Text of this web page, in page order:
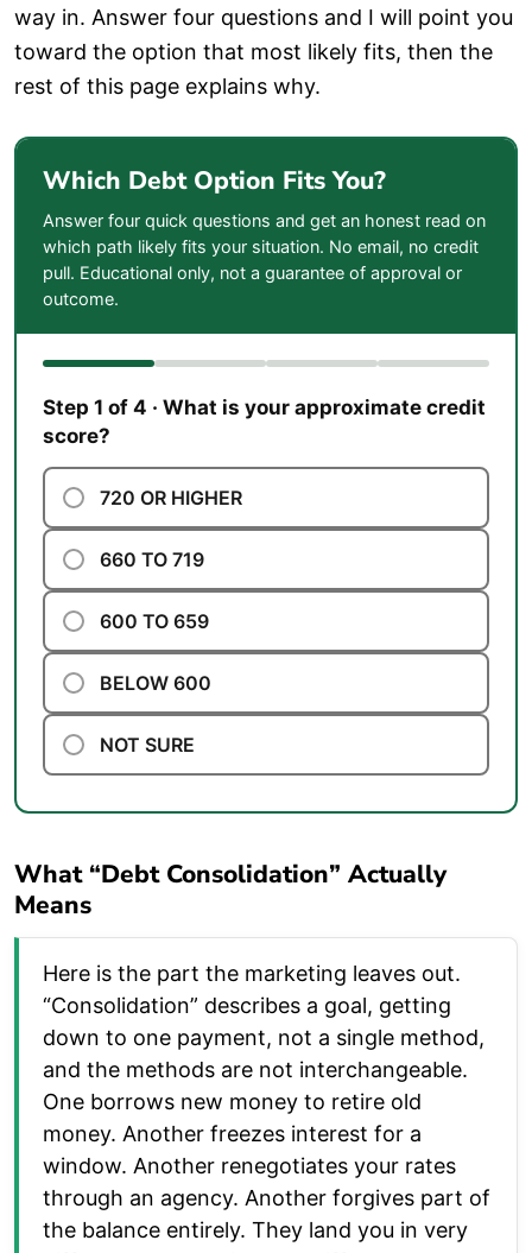
way in. Answer four questions and I will point you
toward the option that most likely fits, then the
rest of this page explains why.
Which Debt Option Fits You?
Answer four quick questions and get an honest read on
which path likely fits your situation. No email, no credit
pull. Educational only, not a guarantee of approval or
outcome.
Step 1 of 4 · What is your approximate credit
score?
720 OR HIGHER
660 TO 719
600 TO 659
BELOW 600
NOT SURE
What “Debt Consolidation” Actually
Means
Here is the part the marketing leaves out.
“Consolidation” describes a goal, getting
down to one payment, not a single method,
and the methods are not interchangeable.
One borrows new money to retire old
money. Another freezes interest for a
window. Another renegotiates your rates
through an agency. Another forgives part of
the balance entirely. They land you in very